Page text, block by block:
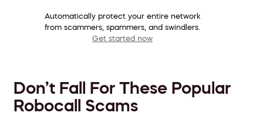
Automatically protect your entire network
from scammers, spammers, and swindlers.
Get started now
Don’t Fall For These Popular
Robocall Scams